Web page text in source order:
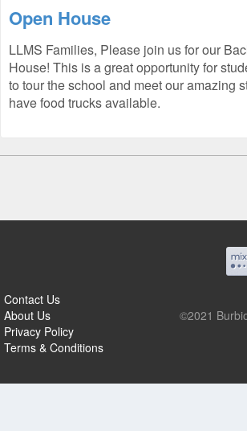
Open House
LLMS Families, Please join us for our
House! This is a great opportunity for
to tour the school and meet our amazing
have food trucks available.
Contact Us
About Us
Privacy Policy
Terms & Conditions
©2021